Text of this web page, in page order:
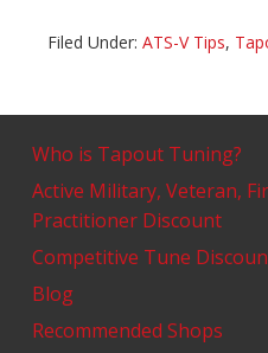
Filed Under: ATS-V Tips,
Who is Tapout Tuning?
Active Military, Veteran,
Practitioner Discount
Competitive Tune
Blog
Recommended Shops